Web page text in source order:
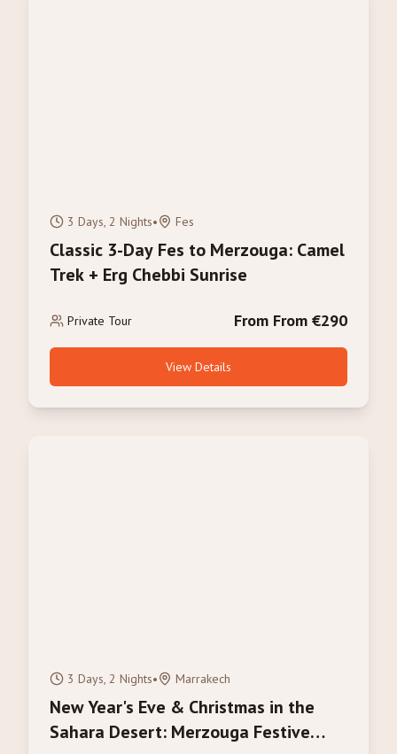
3 Days, 2 Nights• Fes
Classic 3-Day Fes to Merzouga: Camel
Trek + Erg Chebbi Sunrise
Private Tour From From €290
View Details
3 Days, 2 Nights• Marrakech
New Year's Eve & Christmas in the
Sahara Desert: Merzouga Festive